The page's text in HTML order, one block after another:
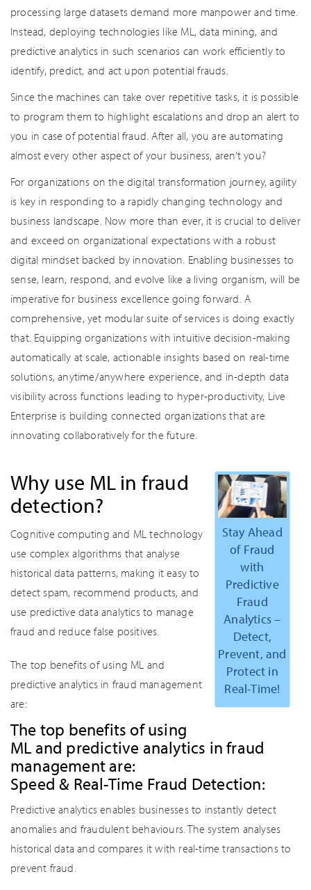
processing large datasets demand more manpower and time.
Instead, deploying technologies like ML, data mining, and
predictive analytics in such scenarios can work efficiently to
identify, predict, and act upon potential frauds.
Since the machines can take over repetitive tasks, it is possible
to program them to highlight escalations and drop an alert to
you in case of potential fraud. After all, you are automating
almost every other aspect of your business, aren’t you?
For organizations on the digital transformation journey, agility
is key in responding to a rapidly changing technology and
business landscape. Now more than ever, it is crucial to deliver
and exceed on organizational expectations with a robust
digital mindset backed by innovation. Enabling businesses to
sense, learn, respond, and evolve like a living organism, will be
imperative for business excellence going forward. A
comprehensive, yet modular suite of services is doing exactly
that. Equipping organizations with intuitive decision-making
automatically at scale, actionable insights based on real-time
solutions, anytime/anywhere experience, and in-depth data
visibility across functions leading to hyper-productivity, Live
Enterprise is building connected organizations that are
innovating collaboratively for the future.
Stay Ahead
of Fraud
with
Predictive
Fraud
Analytics –
Detect,
Prevent, and
Protect in
Real-Time!
Why use ML in fraud
detection?
Cognitive computing and ML technology
use complex algorithms that analyse
historical data patterns, making it easy to
detect spam, recommend products, and
use predictive data analytics to manage
fraud and reduce false positives.
The top benefits of using ML and
predictive analytics in fraud management
are:
The top benefits of using
ML and predictive analytics in fraud
management are:
Speed & Real-Time Fraud Detection:
Predictive analytics enables businesses to instantly detect
anomalies and fraudulent behaviours. The system analyses
historical data and compares it with real-time transactions to
prevent fraud.